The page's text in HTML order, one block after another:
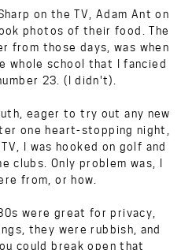
on the TV, Adam Ant on
photos of their food. The
from those days, was when
whole school that I fancied
23. (I didn't).
eager to try out any new
one heart-stopping night,
I was hooked on golf and
clubs. Only problem was, I
from, or how.
were great for privacy,
they were rubbish, and
could break open that